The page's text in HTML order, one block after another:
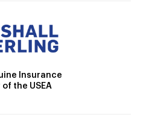
Insurance
the USEA